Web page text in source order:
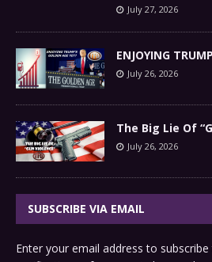
July 27, 2026
ENJOYING
July 26, 2026
The Big Lie Of
July 26, 2026
SUBSCRIBE VIA EMAIL
Enter your email address to